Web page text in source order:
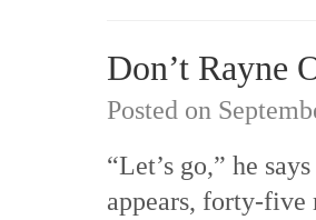
Don’t Rayne
Posted on
“Let’s go,” he
appears, forty-five